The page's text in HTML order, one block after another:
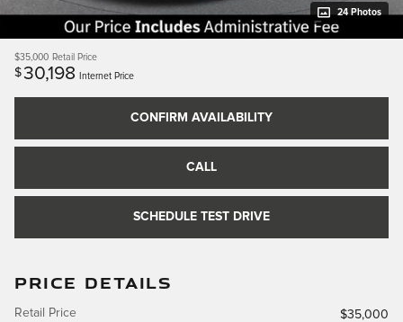
24 Photos
$35,000 Retail Price
$30,198 Internet Price
CONFIRM AVAILABILITY
CALL
SCHEDULE TEST DRIVE
PRICE DETAILS
Retail Price
$35,000